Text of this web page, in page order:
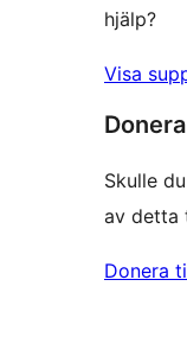
hjälp?
Visa
Donera
Skulle
av detta
Donera